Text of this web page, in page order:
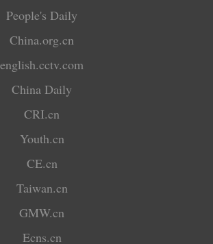
People's Daily
China.org.cn
english.cctv.com
China Daily
CRI.cn
Youth.cn
CE.cn
Taiwan.cn
GMW.cn
Ecns.cn